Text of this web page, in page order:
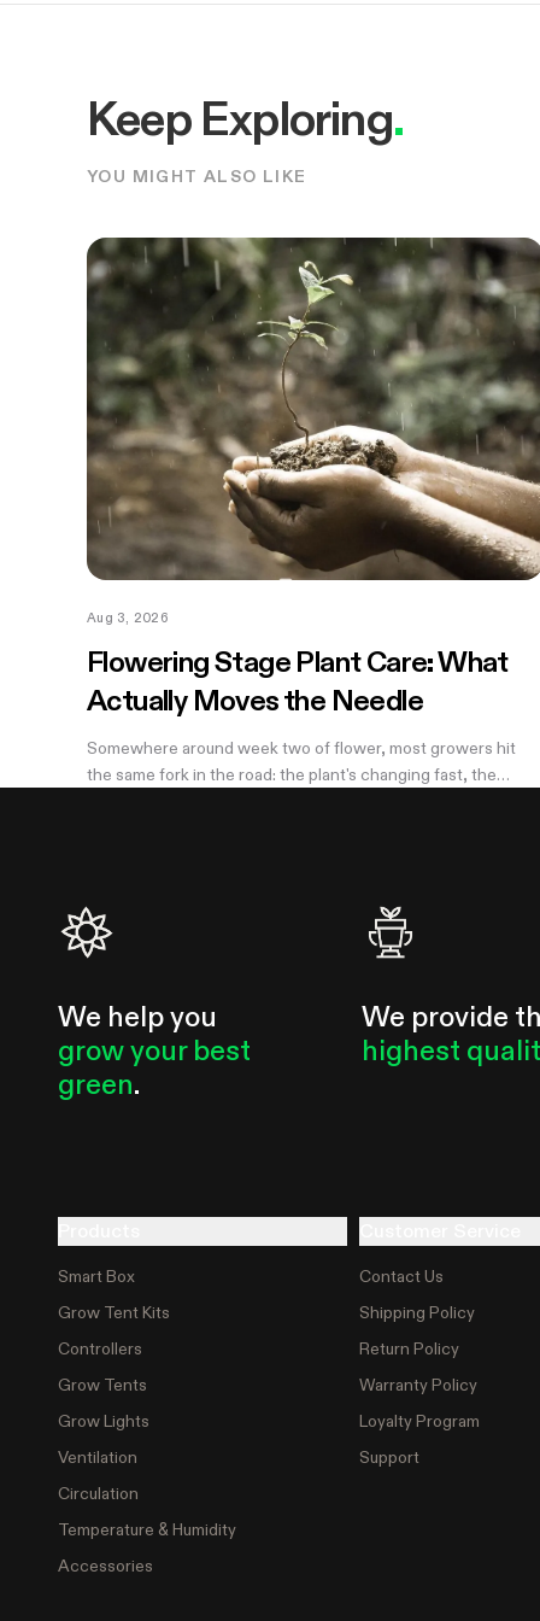
Keep Exploring.
YOU MIGHT ALSO LIKE
Aug 3, 2026
Flowering Stage Plant Care: What
Actually Moves the Needle
Somewhere around week two of flower, most growers hit
the same fork in the road: the plant's changing fast, the
and the good news is that most of them don't. There are
really only four things worth getting right during this stretch:
when you stop training, how
We help you
grow your best
green.
We provide
highest
Smart Box
Grow Tent Kits
Controllers
Grow Tents
Grow Lights
Ventilation
Circulation
Temperature & Humidity
Accessories
Contact Us
Shipping Policy
Return Policy
Warranty Policy
Loyalty Program
Support